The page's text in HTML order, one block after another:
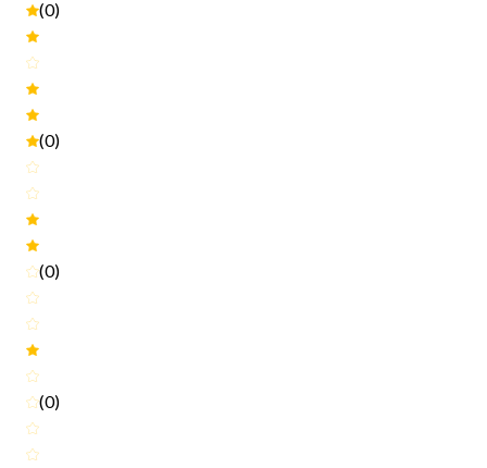
(0)
(0)
(0)
(0)